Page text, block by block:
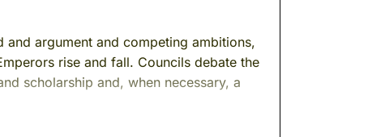
argument and competing ambitions,
rise and fall. Councils debate the
scholarship and, when necessary, a